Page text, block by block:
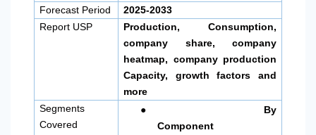
Forecast Period
2025-2033
Report USP
Production, Consumption,
company share, company
heatmap, company production
Capacity, growth factors and
more
Segments
Covered
●
By
Component